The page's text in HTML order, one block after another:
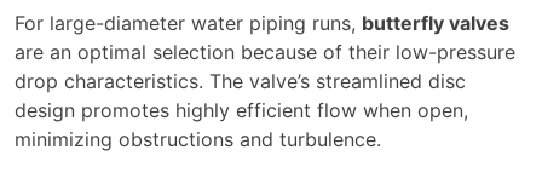
For large-diameter water piping runs, butterfly valves
are an optimal selection because of their low-pressure
drop characteristics. The valve’s streamlined disc
design promotes highly efficient flow when open,
minimizing obstructions and turbulence.